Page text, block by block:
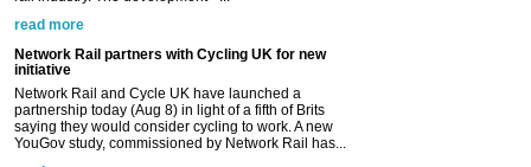
partnership today (Aug 8) in light of a fifth of Brits
saying they would consider cycling to work. A new
YouGov study, commissioned by Network Rail has...
read more
Versatile coating system enhances Indestructible
Paint rail industry role
A highlysatile and robust epoxy coating system has
now been introduced by specialist manufacturer,